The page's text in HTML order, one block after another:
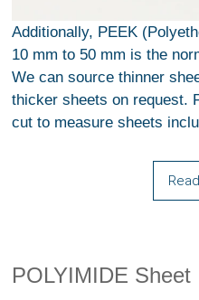
Additionally, PEEK
10 mm to 50 mm is the
We can source thinner
thicker sheets on request.
cut to measure sheets
POLYIMIDE Sheet